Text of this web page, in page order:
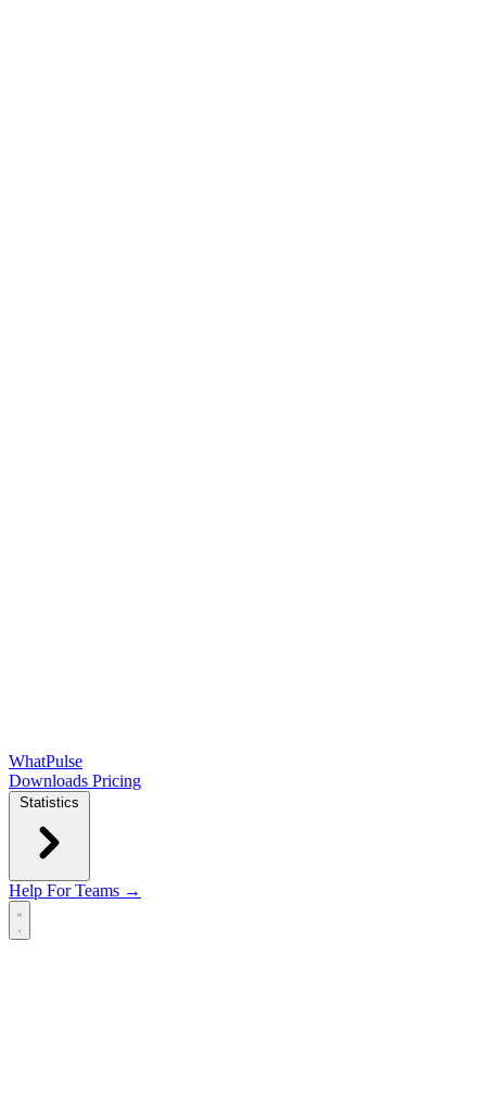
WhatPulse
Downloads Pricing
Statistics
Help For Teams →
Open main menu